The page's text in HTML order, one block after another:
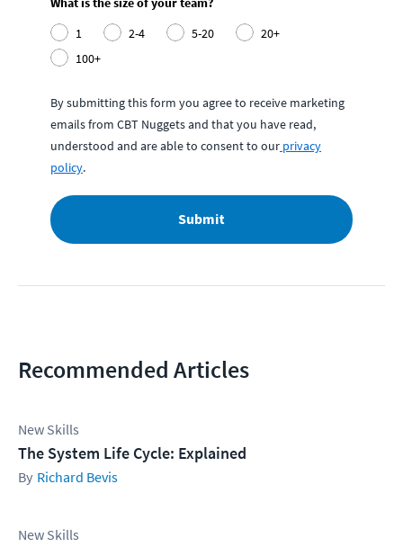
1
2-4 5-20
20+
100+
By submitting this form you agree to receive marketing
emails from CBT Nuggets and that you have read,
understood and are able to consent to our privacy
policy.
Submit
Recommended Articles
New Skills
The System Life Cycle: Explained
Richard Bevis
New Skills